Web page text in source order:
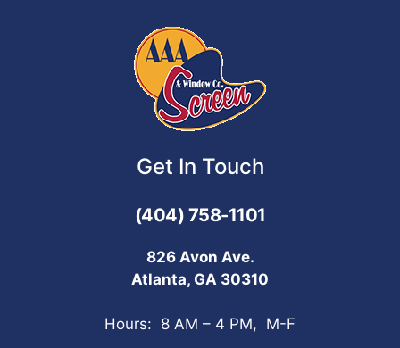
Get In Touch
(404) 758-1101
826 Avon Ave.
Atlanta, GA 30310
Hours: 8 AM – 4 PM, M-F